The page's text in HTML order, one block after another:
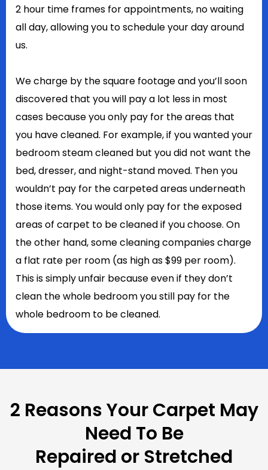
2 hour time frames for appointments, no waiting
all day, allowing you to schedule your day around
us.
We charge by the square footage and you’ll soon
discovered that you will pay a lot less in most
cases because you only pay for the areas that
you have cleaned. For example, if you wanted your
bedroom steam cleaned but you did not want the
bed, dresser, and night-stand moved. Then you
wouldn’t pay for the carpeted areas underneath
those items. You would only pay for the exposed
areas of carpet to be cleaned if you choose. On
the other hand, some cleaning companies charge
a flat rate per room (as high as $99 per room).
This is simply unfair because even if they don’t
clean the whole bedroom you still pay for the
whole bedroom to be cleaned.
2 Reasons Your Carpet May
Need To Be
Repaired or Stretched